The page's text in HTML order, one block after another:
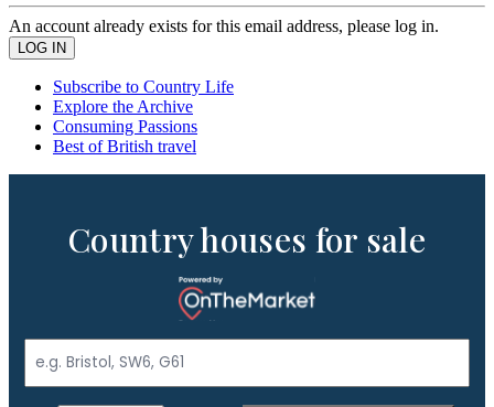
An account already exists for this email address, please log in.
Subscribe to Country Life
Explore the Archive
Consuming Passions
Best of British travel
Country houses for sale